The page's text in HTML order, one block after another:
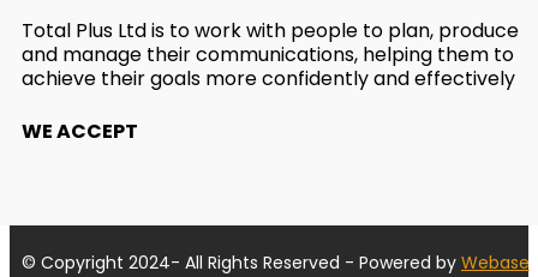
Total Plus Ltd is to work with people to plan, produce
and manage their communications, helping them to
achieve their goals more confidently and effectively
WE ACCEPT
© Copyright 2024- All Rights Reserved - Powered by Webase